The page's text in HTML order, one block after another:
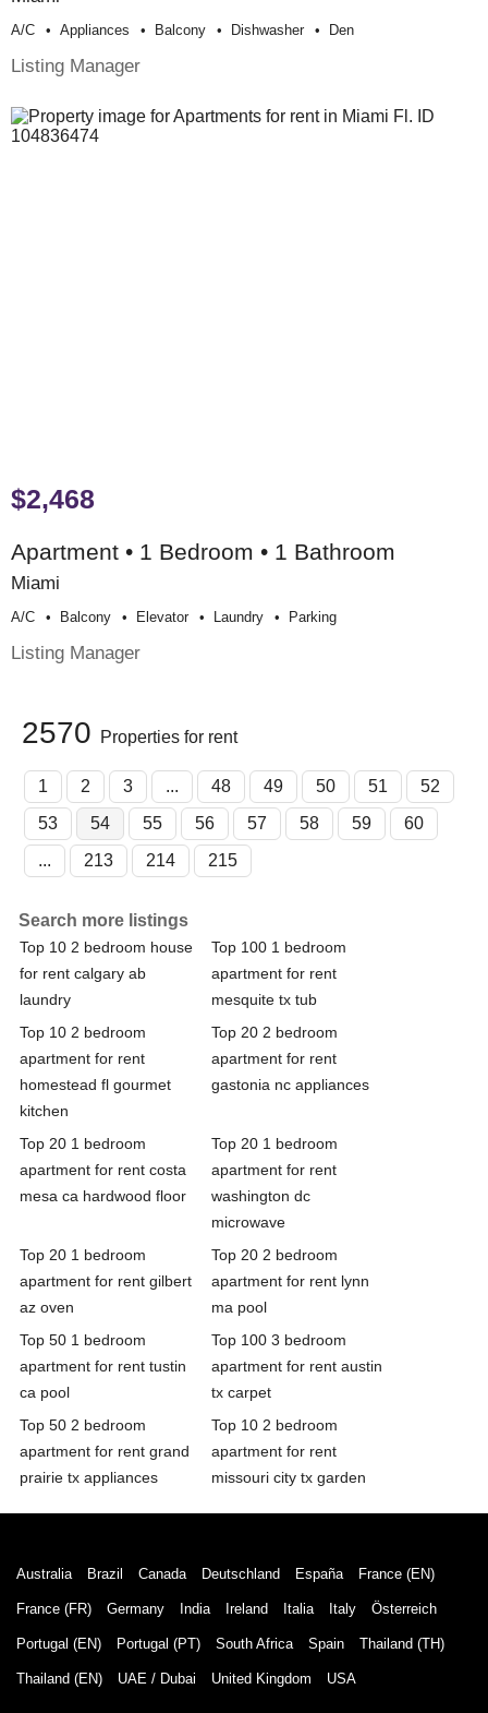
A/c Appliances Balcony Dishwasher Den
Listing Manager
$2,468
Apartment • 1 Bedroom • 1 Bathroom
Miami
A/c Balcony Elevator Laundry Parking
Listing Manager
2570 Properties for rent
1 2 3 ... 48 49 50 51
52
53
54 55 56 57 58 59
60
...
213 214 215
Search more listings
Top 10 2 bedroom house
for rent calgary ab
laundry
Top 100 1 bedroom
apartment for rent
mesquite tx tub
Top 10 2 bedroom
apartment for rent
homestead fl gourmet
kitchen
Top 20 2 bedroom
apartment for rent
gastonia nc appliances
Top 20 1 bedroom
apartment for rent costa
mesa ca hardwood floor
Top 20 1 bedroom
apartment for rent
washington dc
microwave
Top 20 1 bedroom
apartment for rent gilbert
az oven
Top 20 2 bedroom
apartment for rent lynn
ma pool
Top 50 1 bedroom
apartment for rent tustin
ca pool
Top 100 3 bedroom
apartment for rent austin
tx carpet
Top 50 2 bedroom
apartment for rent grand
prairie tx appliances
Top 10 2 bedroom
apartment for rent
missouri city tx garden
Australia Brazil Canada Deutschland España France (EN)
France (FR) Germany India Ireland Italia Italy Österreich
Portugal (EN) Portugal (PT) South Africa Spain Thailand (TH)
Thailand (EN) UAE / Dubai United Kingdom USA